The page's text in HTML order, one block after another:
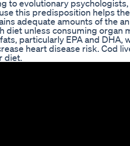
to evolutionary
this predisposition helps
adequate amounts of the
diet unless consuming organ
particularly EPA and DHA,
heart disease risk. Cod
diet.